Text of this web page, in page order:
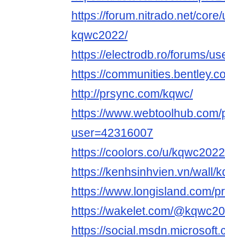
https://forum.nitrado.net/
kqwc2022/
https://electrodb.ro/forums/
https://
http://prsync.com/kqwc/
https://
user=42316007
https://coolors.co/u/kqwc2022
https://kenhsinhvien.vn/wall/
https://www.longisland.com/
https://wakelet.com/
https://